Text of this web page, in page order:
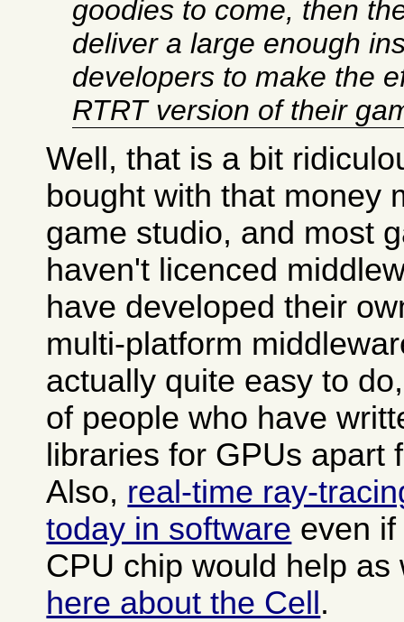
goodies to come, then
deliver a large enough
developers to make the
RTRT version of their
Well, that is a bit
bought with that money
game studio, and most
haven't licenced
have developed their
multi-platform
actually quite easy to
of people who have
libraries for GPUs apart
Also, real-time ray-
today in software even
CPU chip would help
here about the Cell.